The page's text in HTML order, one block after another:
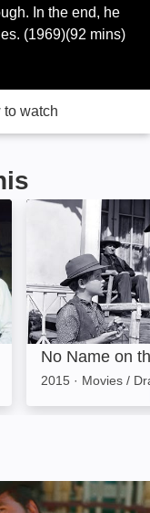
In the end, he
(1969)(92 mins)
to watch
No Name on
No Name on
2015 · Movies /
previous slide